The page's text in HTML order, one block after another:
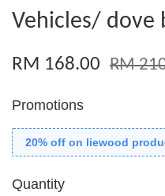
Vehicles/ dove
RM 168.00 RM
Promotions
20% off on liewood
Quantity